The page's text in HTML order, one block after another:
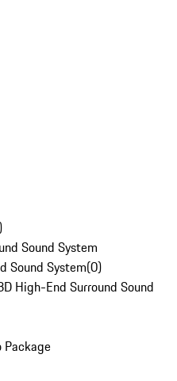
Sound System
Sound System(0)
High-End Surround Sound
Package